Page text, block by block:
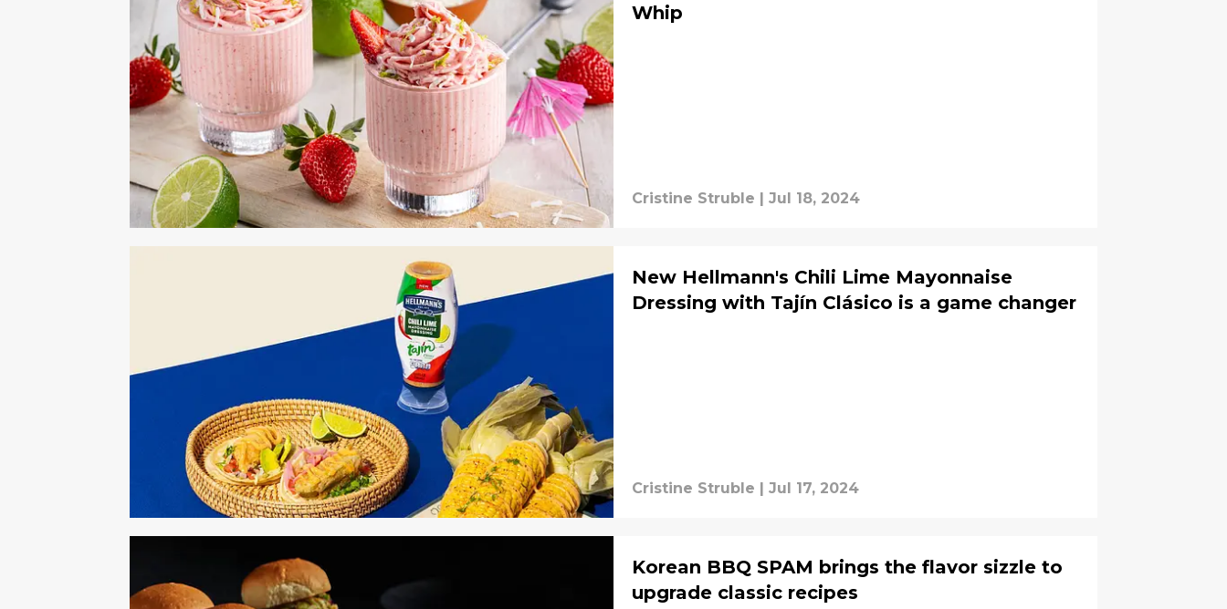
Whip
Cristine Struble | Jul 18, 2024
New Hellmann's Chili Lime Mayonnaise
Dressing with Tajín Clásico is a game changer
Cristine Struble | Jul 17, 2024
Korean BBQ SPAM brings the flavor sizzle to
upgrade classic recipes